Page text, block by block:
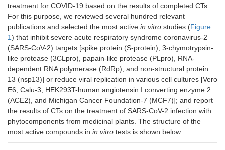
treatment for COVID-19 based on the results of completed CTs.
For this purpose, we reviewed several hundred relevant
publications and selected the most active in vitro studies (Figure
1) that inhibit severe acute respiratory syndrome coronavirus-2
(SARS-CoV-2) targets [spike protein (S-protein), 3-chymotrypsin-
like protease (3CLpro), papain-like protease (PLpro), RNA-
dependent RNA polymerase (RdRp), and non-structural protein
13 (nsp13)] or reduce viral replication in various cell cultures [Vero
E6, Calu-3, HEK293T-human angiotensin I converting enzyme 2
(ACE2), and Michigan Cancer Foundation-7 (MCF7)]; and report
the results of CTs on the treatment of SARS-CoV-2 infection with
phytocomponents from medicinal plants. The structure of the
most active compounds in in vitro tests is shown below.